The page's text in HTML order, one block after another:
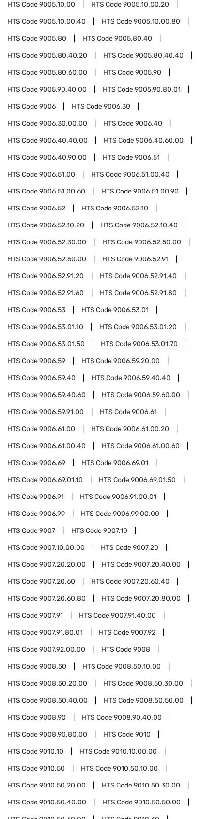
HTS Code9005.10.00 HTS Code9005.10.00.20
HTS Code9005.10.00.40 HTS Code9005.10.00.80
HTS Code9005.80 HTS Code9005.80.40
HTS Code9005.80.40.20 HTS Code9005.80.40.40
HTS Code9005.80.60.00 HTS Code9005.90
HTS Code9005.90.40.00 HTS Code9005.90.80.01
HTS Code9006 HTS Code9006.30
HTS Code9006.30.00.00 HTS Code9006.40
HTS Code9006.40.40.00 HTS Code9006.40.60.00
HTS Code9006.40.90.00 HTS Code9006.51
HTS Code9006.51.00 HTS Code9006.51.00.40
HTS Code9006.51.00.60 HTS Code9006.51.00.90
HTS Code9006.52 HTS Code9006.52.10
HTS Code9006.52.10.20 HTS Code9006.52.10.40
HTS Code9006.52.30.00 HTS Code9006.52.50.00
HTS Code9006.52.60.00 HTS Code9006.52.91
HTS Code9006.52.91.20 HTS Code9006.52.91.40
HTS Code9006.52.91.60 HTS Code9006.52.91.80
HTS Code9006.53 HTS Code9006.53.01
HTS Code9006.53.01.10 HTS Code9006.53.01.20
HTS Code9006.53.01.50 HTS Code9006.53.01.70
HTS Code9006.59 HTS Code9006.59.20.00
HTS Code9006.59.40 HTS Code9006.59.40.40
HTS Code9006.59.40.60 HTS Code9006.59.60.00
HTS Code9006.59.91.00 HTS Code9006.61
HTS Code9006.61.00 HTS Code9006.61.00.20
HTS Code9006.61.00.40 HTS Code9006.61.00.60
HTS Code9006.69 HTS Code9006.69.01
HTS Code9006.69.01.10 HTS Code9006.69.01.50
HTS Code9006.91 HTS Code9006.91.00.01
HTS Code9006.99 HTS Code9006.99.00.00
HTS Code9007 HTS Code9007.10
HTS Code9007.10.00.00 HTS Code9007.20
HTS Code9007.20.20.00 HTS Code9007.20.40.00
HTS Code9007.20.60 HTS Code9007.20.60.40
HTS Code9007.20.60.80 HTS Code9007.20.80.00
HTS Code9007.91 HTS Code9007.91.40.00
HTS Code9007.91.80.01 HTS Code9007.92
HTS Code9007.92.00.00 HTS Code9008
HTS Code9008.50 HTS Code9008.50.10.00
HTS Code9008.50.20.00 HTS Code9008.50.30.00
HTS Code9008.50.40.00 HTS Code9008.50.50.00
HTS Code9008.90 HTS Code9008.90.40.00
HTS Code9008.90.80.00 HTS Code9010
HTS Code9010.10 HTS Code9010.10.00.00
HTS Code9010.50 HTS Code9010.50.10.00
HTS Code9010.50.20.00 HTS Code9010.50.30.00
HTS Code9010.50.40.00 HTS Code9010.50.50.00